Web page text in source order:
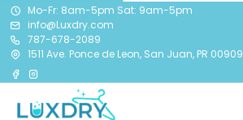
Mo-Fr: 8am-5pm Sat: 9am-5pm
info@Luxdry.com
787-678-2089
1511 Ave. Ponce de Leon, San Juan, PR 00909